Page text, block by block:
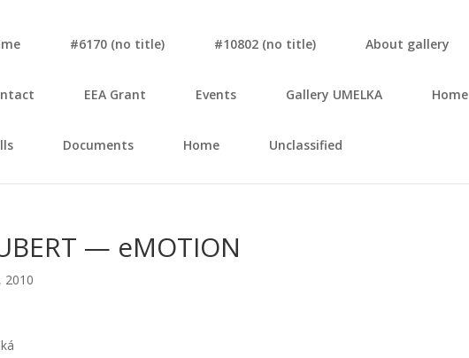
#6170 (no tit­le) #10802 (no tit­le) About gal­le­ry
EEA Grant Events Gal­le­ry UMELKA Home
Documents Home Unclassified
— eMO­TI­ON
2010